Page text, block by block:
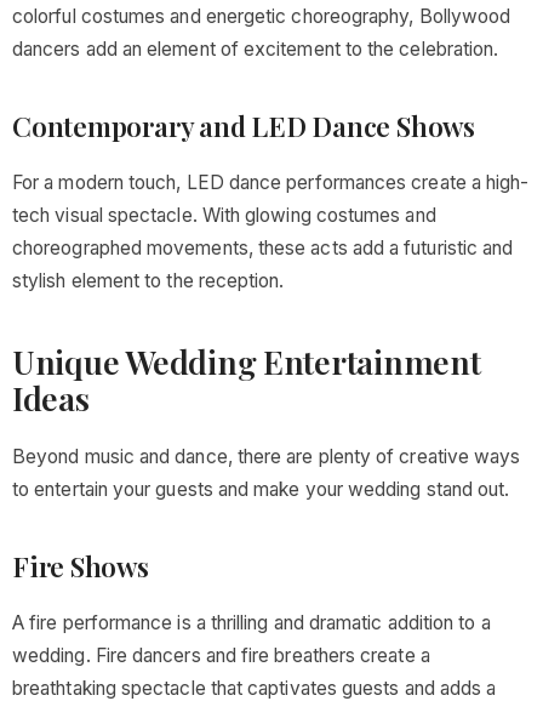
colorful costumes and energetic choreography, Bollywood
dancers add an element of excitement to the celebration.
Contemporary and LED Dance Shows
For a modern touch, LED dance performances create a high-
tech visual spectacle. With glowing costumes and
choreographed movements, these acts add a futuristic and
stylish element to the reception.
Unique Wedding Entertainment
Ideas
Beyond music and dance, there are plenty of creative ways
to entertain your guests and make your wedding stand out.
Fire Shows
A fire performance is a thrilling and dramatic addition to a
wedding. Fire dancers and fire breathers create a
breathtaking spectacle that captivates guests and adds a